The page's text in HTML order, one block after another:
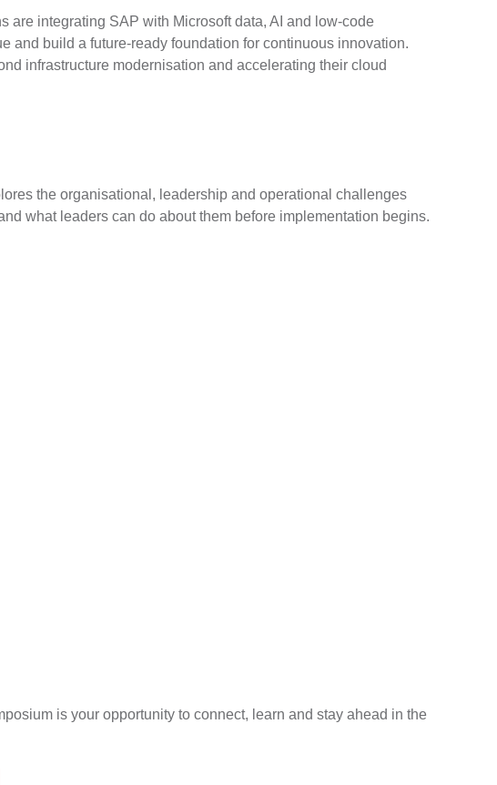
integrating SAP with Microsoft data, AI and low-code
and build a future-ready foundation for continuous innovation.
infrastructure modernisation and accelerating their cloud
the organisational, leadership and operational challenges
what leaders can do about them before implementation begins.
is your opportunity to connect, learn and stay ahead in the